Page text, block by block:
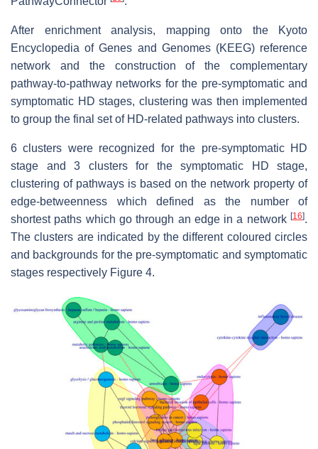
After enrichment analysis, mapping onto the Kyoto
Encyclopedia of Genes and Genomes (KEEG) reference
network and the construction of the complementary
pathway-to-pathway networks for the pre-symptomatic and
symptomatic HD stages, clustering was then implemented
to group the final set of HD-related pathways into clusters.
6 clusters were recognized for the pre-symptomatic HD
stage and 3 clusters for the symptomatic HD stage,
clustering of pathways is based on the network property of
edge-betweenness which defined as the number of
shortest paths which go through an edge in a network [16].
The clusters are indicated by the different coloured circles
and backgrounds for the pre-symptomatic and symptomatic
stages respectively Figure 4.